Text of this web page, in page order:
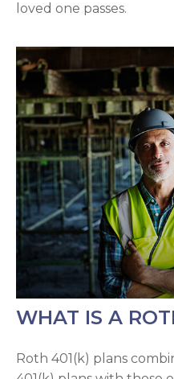
loved one passes.
WHAT IS A
Roth 401(k) plans